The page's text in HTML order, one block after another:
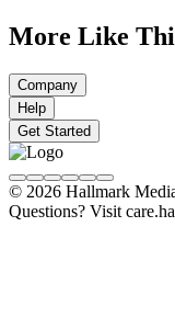
More Like
Company
Help
Get Started
© 2026 Hallmark
Questions? Visit